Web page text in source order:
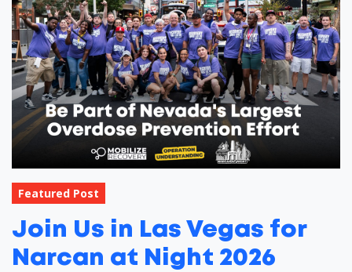
Featured Post
Join Us in Las Vegas for
Narcan at Night 2026